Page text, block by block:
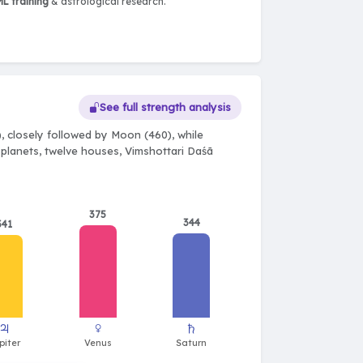
See full strength analysis
closely followed by Moon (460), while
twelve houses, Vimshottari Daśā
375
344